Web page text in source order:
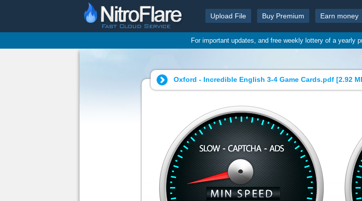
Upload File Buy Premium Earn money
For important updates, and free weekly lottery of a yearly
Oxford - Incredible English 3-4 Game Cards.pdf [2.92